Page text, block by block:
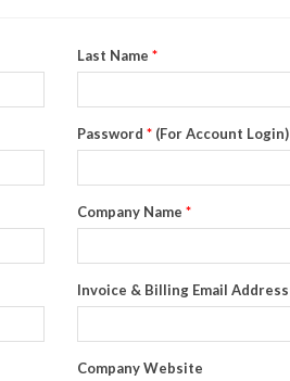
Last Name *
Password * (For Account Login)
Company Name *
Invoice & Billing Email Address
Company Website